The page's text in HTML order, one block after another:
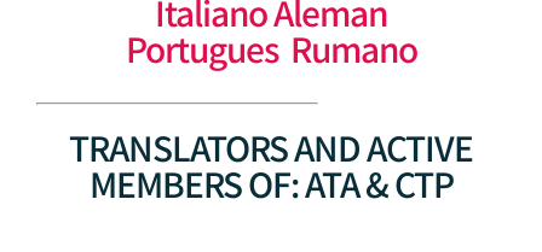
Italiano Aleman
Portugues Rumano
TRANSLATORS AND ACTIVE
MEMBERS OF: ATA & CTP